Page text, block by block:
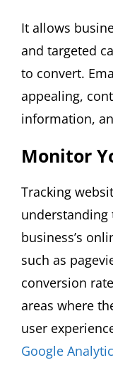
It allows
and targeted
to convert.
appealing,
information,
Monitor
Tracking
understanding
business’s
such as
conversion
areas where
user
Google